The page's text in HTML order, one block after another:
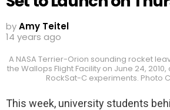
byAmy Teitel
14 years ago
A NASA Terrier-Orion sounding rocket
the Wallops Flight Facility on June 24,
RockSat-C experiments. Photo
This week, university students